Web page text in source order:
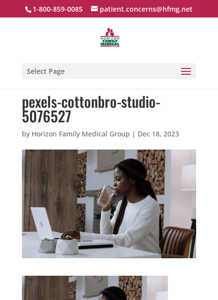
1-800-859-0085 patient.concerns@hfmg.net
Select Page
pexels-cottonbro-studio-
5076527
by Horizon Family Medical Group | Dec 18, 2023